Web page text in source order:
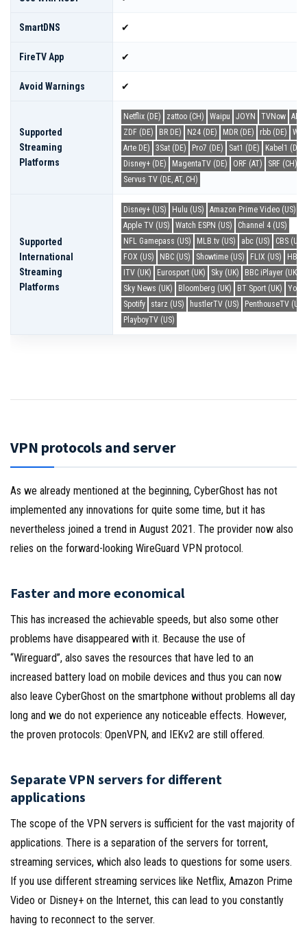
SmartDNS ✔
FireTV App ✔
Avoid Warnings ✔
Supported
Streaming
Platforms
Netflix (DE) zattoo (CH) Waipu JOYN TVNow ARD
ZDF (DE)
BR DE) N24 (DE) MDR (DE) rbb (DE)
Arte DE)
3Sat (DE) Pro7 (DE) Sat1 (DE)
Kabel1 (DE)
Disney+ (DE)
MagentaTV (DE) ORF (AT)
SRF (CH)
Servus TV (DE, AT, CH)
Supported
International
Streaming
Platforms
Disney+ (US) Hulu (US) Amazon Prime Video (US)
Apple TV (US)
Watch ESPN (US)
Channel 4 (US)
NFL Gamepass (US)
MLB.tv (US) abc (US)
CBS (US)
FOX (US)
NBC (US) Showtime (US) FLIX (US)
HBO
ITV (UK)
Eurosport (UK) Sky (UK)
BBC iPlayer (UK)
Sky News (UK)
Bloomberg (UK) BT Sport (UK)
Spotify
starz (US) hustlerTV (US)
PenthouseTV (US)
PlayboyTV (US)
VPN protocols and server
As we already mentioned at the beginning, CyberGhost has not
implemented any innovations for quite some time, but it has
nevertheless joined a trend in August 2021. The provider now also
relies on the forward-looking WireGuard VPN protocol.
Faster and more economical
This has increased the achievable speeds, but also some other
problems have disappeared with it. Because the use of
“Wireguard”, also saves the resources that have led to an
increased battery load on mobile devices and thus you can now
also leave CyberGhost on the smartphone without problems all day
long and we do not experience any noticeable effects. However,
the proven protocols: OpenVPN, and IEKv2 are still offered.
Separate VPN servers for different
applications
The scope of the VPN servers is sufficient for the vast majority of
applications. There is a separation of the servers for torrent,
streaming services, which also leads to questions for some users.
If you use different streaming services like Netflix, Amazon Prime
Video or Disney+ on the Internet, this can lead to you constantly
having to reconnect to the server.